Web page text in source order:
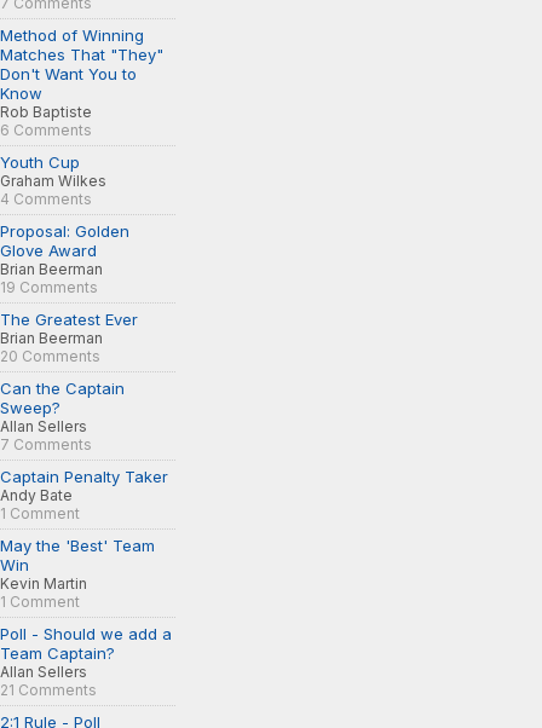
Method of Winning
Matches That "They"
Don't Want You to
Know
Rob Baptiste
6 Comments
Youth Cup
Graham Wilkes
4 Comments
Proposal: Golden
Glove Award
Brian Beerman
19 Comments
The Greatest Ever
Brian Beerman
20 Comments
Can the Captain
Sweep?
Allan Sellers
7 Comments
Captain Penalty Taker
Andy Bate
1 Comment
May the 'Best' Team
Win
Kevin Martin
1 Comment
Poll - Should we add a
Team Captain?
Allan Sellers
21 Comments
2:1 Rule - Poll